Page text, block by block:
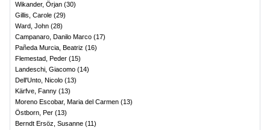
Wikander, Örjan (30)
Gillis, Carole (29)
Ward, John (28)
Campanaro, Danilo Marco (17)
Pañeda Murcia, Beatriz (16)
Flemestad, Peder (15)
Landeschi, Giacomo (14)
Dell'Unto, Nicolo (13)
Kärfve, Fanny (13)
Moreno Escobar, Maria del Carmen (13)
Östborn, Per (13)
Berndt Ersöz, Susanne (11)